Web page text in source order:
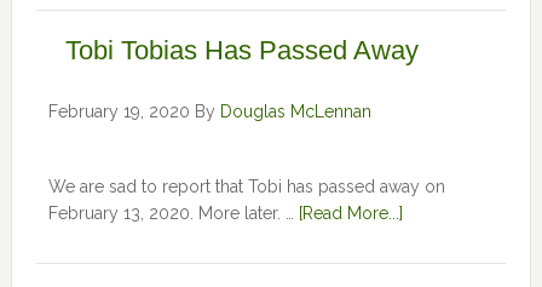
Tobi Tobias Has Passed Away
February 19, 2020 By Douglas McLennan
We are sad to report that Tobi has passed away on
February 13, 2020. More later. …
[Read More...]